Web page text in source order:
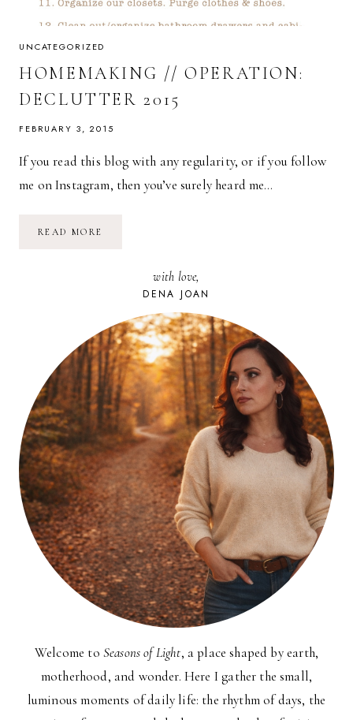
UNCATEGORIZED
HOMEMAKING // OPERATION:
DECLUTTER 2015
FEBRUARY 3, 2015
If you read this blog with any regularity, or if you follow
me on Instagram, then you’ve surely heard me…
READ MORE
with love,
DENA JOAN
Welcome to Seasons of Light, a place shaped by earth,
motherhood, and wonder. Here I gather the small,
luminous moments of daily life: the rhythm of days, the